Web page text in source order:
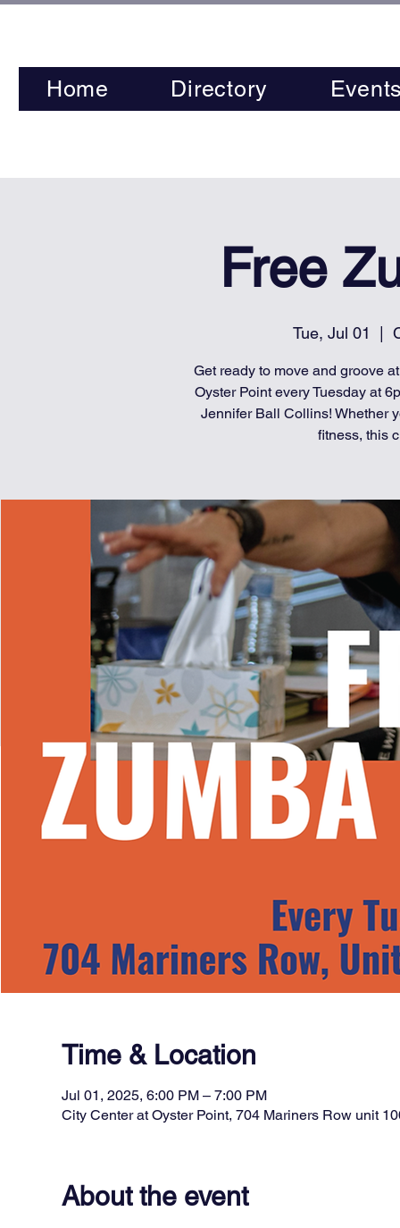
Home Directory
Free
Tue, Jul 01
Get ready to move and groove
Oyster Point every Tuesday at
Jennifer Ball Collins! Whether
fitness, this
Time & Location
Jul 01, 2025, 6:00 PM – 7:00 PM
City Center at Oyster Point, 704 Mariners Row unit
About the event